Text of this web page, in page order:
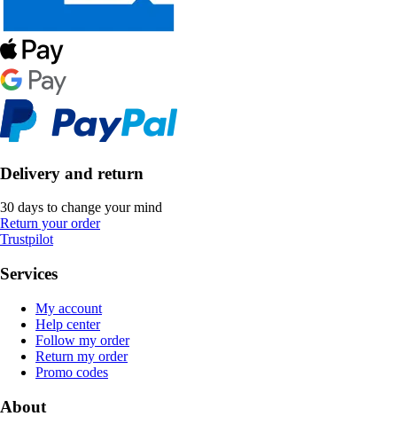
Delivery and return
30 days to change your mind
Return your order
Trustpilot
Services
My account
Help center
Follow my order
Return my order
Promo codes
About